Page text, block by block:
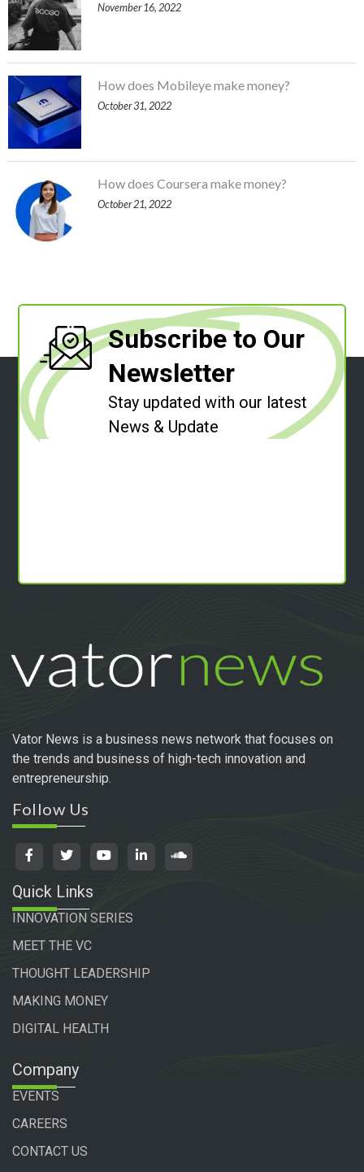
November 16, 2022
How does Mobileye make money?
October 31, 2022
How does Coursera make money?
October 21, 2022
Subscribe to Our
Newsletter
Stay updated with our latest
News & Update
Vator News is a business news network that focuses on
the trends and business of high-tech innovation and
entrepreneurship.
Follow Us
Quick Links
INNOVATION SERIES
MEET THE VC
THOUGHT LEADERSHIP
MAKING MONEY
DIGITAL HEALTH
Company
EVENTS
CAREERS
CONTACT US